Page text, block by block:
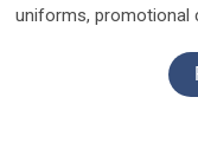
uniforms, promotional